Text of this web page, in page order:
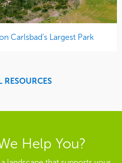
Carlsbad’s Largest Park
RESOURCES
Help You?